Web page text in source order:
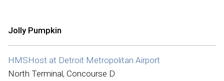
Jolly Pumpkin
HMSHost at Detroit Metropolitan Airport
North Terminal, Concourse D